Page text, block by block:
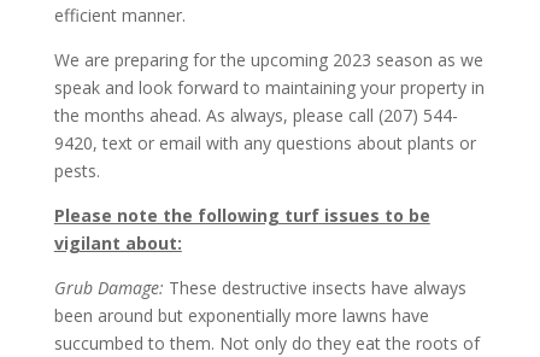
efficient manner.
We are preparing for the upcoming 2023 season as we
speak and look forward to maintaining your property in
the months ahead. As always, please call (207) 544-
9420, text or email with any questions about plants or
pests.
Please note the following turf issues to be
vigilant about:
Grub Damage: These destructive insects have always
been around but exponentially more lawns have
succumbed to them. Not only do they eat the roots of